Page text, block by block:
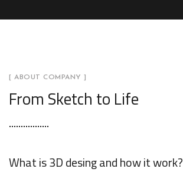
[ ABOUT COMPANY ]
From Sketch to Life
What is 3D desing and how it work?